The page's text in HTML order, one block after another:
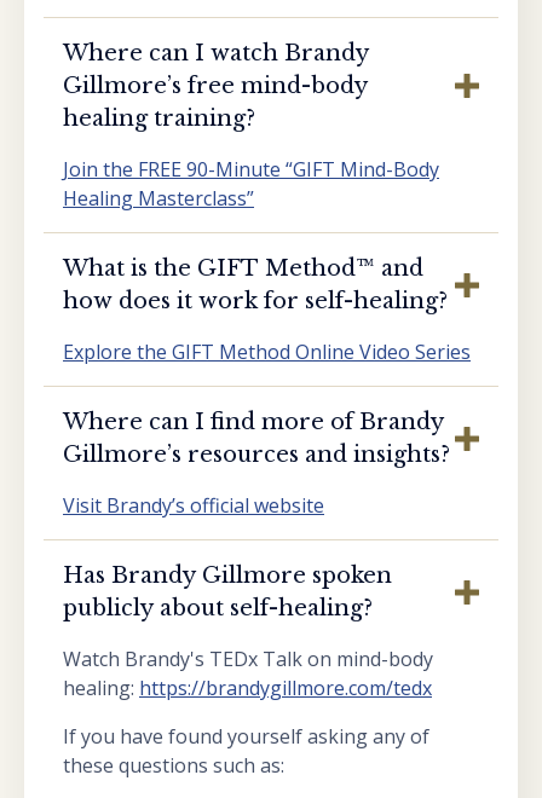
Where can I watch Brandy
Gillmore’s free mind-body
healing training?
Join the FREE 90-Minute “GIFT Mind-Body
Healing Masterclass”
What is the GIFT Method™️ and
how does it work for self-healing?
Explore the GIFT Method Online Video Series
Where can I find more of Brandy
Gillmore’s resources and insights?
Visit Brandy’s official website
Has Brandy Gillmore spoken
publicly about self-healing?
Watch Brandy's TEDx Talk on mind-body
healing: https://brandygillmore.com/tedx
If you have found yourself asking any of
these questions such as: